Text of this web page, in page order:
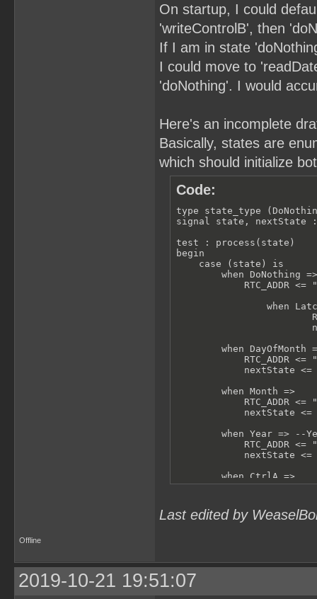
On startup, I could
'writeControlB', then
If I am in state
I could move to
'doNothing'. I would
Here's an incomplete
Basically, states are
which should initialize
Code:
type state_type
signal state, nextState
test : process(state)
begin
    case (state) is
        when DoNothing =>
RTC_ADDR <=
when
when DayOfMonth
RTC_ADDR <=
nextState <=
        when Month =>
RTC_ADDR <=
nextState <=
when Year => --
RTC_ADDR <=
nextState <=
        when CtrlA =>
RTC_ADDR <=
        when CtrlB =>
        when others =>
-- shouldn't
RTC_ADDR <=
nextState <=
Last edited by
Offline
2019-10-21 19:51:07